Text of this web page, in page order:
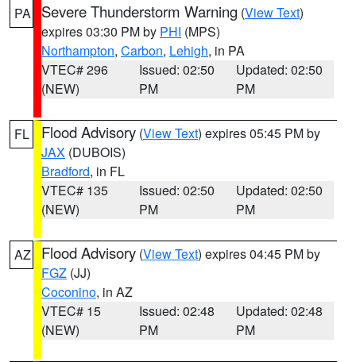
PA Severe Thunderstorm Warning (View Text)
expires 03:30 PM by PHI (MPS)
Northampton, Carbon, Lehigh, in PA
VTEC# 296
(NEW)
Issued: 02:50
PM
Updated: 02:50
PM
FL Flood Advisory (View Text) expires 05:45 PM by
JAX (DUBOIS)
Bradford, in FL
VTEC# 135
(NEW)
Issued: 02:50
PM
Updated: 02:50
PM
AZ Flood Advisory (View Text) expires 04:45 PM by
FGZ (JJ)
Coconino, in AZ
VTEC# 15
(NEW)
Issued: 02:48
PM
Updated: 02:48
PM